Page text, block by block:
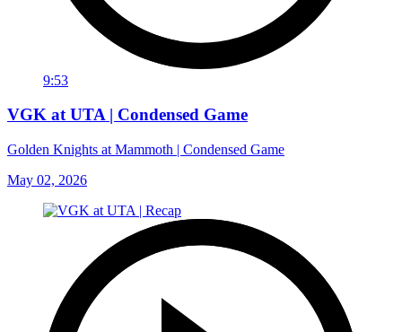
9:53
VGK at UTA | Condensed Game
Golden Knights at Mammoth | Condensed Game
May 02, 2026